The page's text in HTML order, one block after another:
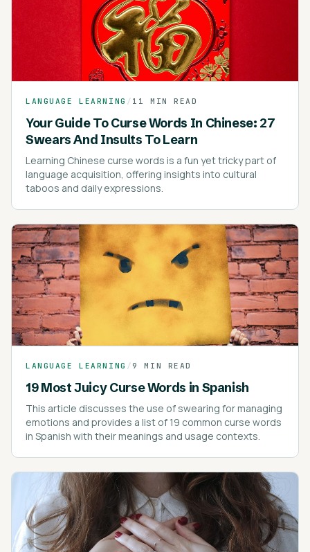
LANGUAGE LEARNING / 11 MIN READ
Your Guide To Curse Words In Chinese: 27
Swears And Insults To Learn
Learning Chinese curse words is a fun yet tricky part of
language acquisition, offering insights into cultural
taboos and daily expressions.
LANGUAGE LEARNING /9 MIN READ
19 Most Juicy Curse Words in Spanish
This article discusses the use of swearing for managing
emotions and provides a list of 19 common curse words
in Spanish with their meanings and usage contexts.